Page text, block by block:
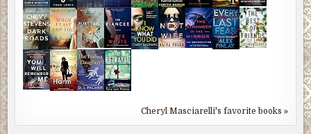
Cheryl Masciarelli's favorite books »